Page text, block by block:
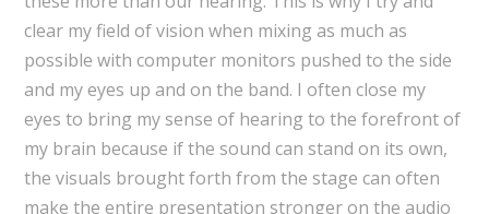
clear my field of vision when mixing as much as
possible with computer monitors pushed to the side
and my eyes up and on the band. I often close my
eyes to bring my sense of hearing to the forefront of
my brain because if the sound can stand on its own,
the visuals brought forth from the stage can often
make the entire presentation stronger on the audio